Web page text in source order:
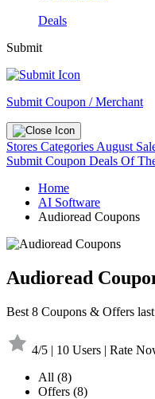
Deals
Submit
Submit Coupon / Merchant
Stores Categories August
Submit Coupon Deals Of
Home
AI Software
Audioread Coupons
Audioread
Best 8 Coupons & Offers
4/5 | 10 Users | Rate
All (8)
Offers (8)